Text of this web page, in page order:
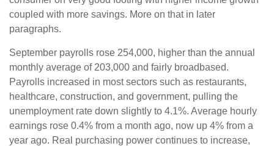
coupled with more savings. More on that in later
paragraphs.
September payrolls rose 254,000, higher than the annual
monthly average of 203,000 and fairly broadbased.
Payrolls increased in most sectors such as restaurants,
healthcare, construction, and government, pulling the
unemployment rate down slightly to 4.1%. Average hourly
earnings rose 0.4% from a month ago, now up 4% from a
year ago. Real purchasing power continues to increase,